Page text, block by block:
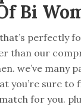
Bi
perfectly
than our
we’ve many
you’re sure to
for you.